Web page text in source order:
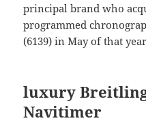
principal brand who
programmed
(6139) in May of that
luxury
Navitimer